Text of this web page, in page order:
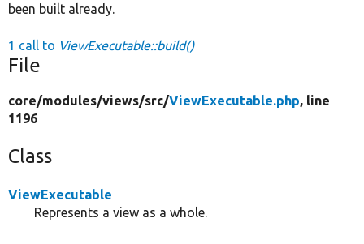
been built already.
1 call to ViewExecutable::build()
File
core/modules/views/src/ViewExecutable.php, line
1196
Class
ViewExecutable
Represents a view as a whole.